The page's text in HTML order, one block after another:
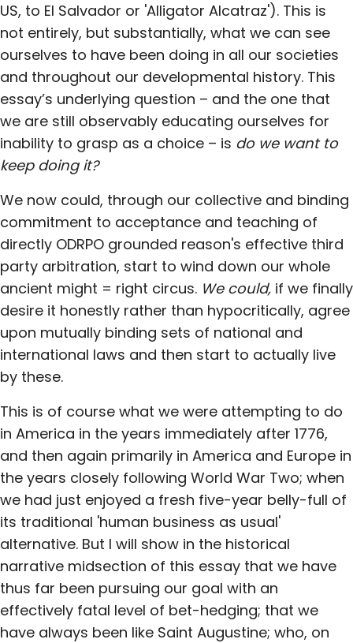
US, to El Salvador or 'Alligator Alcatraz'). This is
not entirely, but substantially, what we can see
ourselves to have been doing in all our societies
and throughout our developmental history. This
essay’s underlying question – and the one that
we are still observably educating ourselves for
inability to grasp as a choice – is do we want to
keep doing it?
We now could, through our collective and binding
commitment to acceptance and teaching of
directly ODRPO grounded reason's effective third
party arbitration, start to wind down our whole
ancient might = right circus. We could, if we finally
desire it honestly rather than hypocritically, agree
upon mutually binding sets of national and
international laws and then start to actually live
by these.
This is of course what we were attempting to do
in America in the years immediately after 1776,
and then again primarily in America and Europe in
the years closely following World War Two; when
we had just enjoyed a fresh five-year belly-full of
its traditional 'human business as usual'
alternative. But I will show in the historical
narrative midsection of this essay that we have
thus far been pursuing our goal with an
effectively fatal level of bet-hedging; that we
have always been like Saint Augustine; who, on